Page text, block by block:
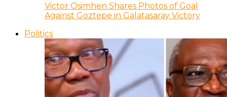
Victor Osimhen Shares Photos of Goal
Against Goztepe in Galatasaray Victory
Politics